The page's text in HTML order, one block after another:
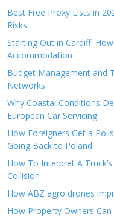
Best Free Proxy Lists in
Risks
Starting Out in Cardiff:
Accommodation
Budget Management and
Networks
Why Coastal Conditions
European Car Servicing
How Foreigners Get a
Going Back to Poland
How To Interpret A
Collision
How ABZ agro drones
How Property Owners